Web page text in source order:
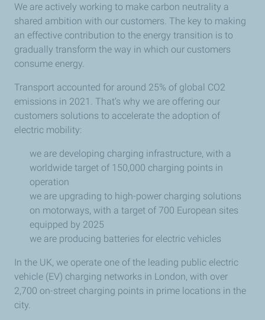
We are actively working to make carbon neutrality a
shared ambition with our customers. The key to making
an effective contribution to the energy transition is to
gradually transform the way in which our customers
consume energy.
Transport accounted for around 25% of global CO2
emissions in 2021. That’s why we are offering our
customers solutions to accelerate the adoption of
electric mobility:
we are developing charging infrastructure, with a
worldwide target of 150,000 charging points in
operation
we are upgrading to high-power charging solutions
on motorways, with a target of 700 European sites
equipped by 2025
we are producing batteries for electric vehicles
In the UK, we operate one of the leading public electric
vehicle (EV) charging networks in London, with over
2,700 on-street charging points in prime locations in the
city.